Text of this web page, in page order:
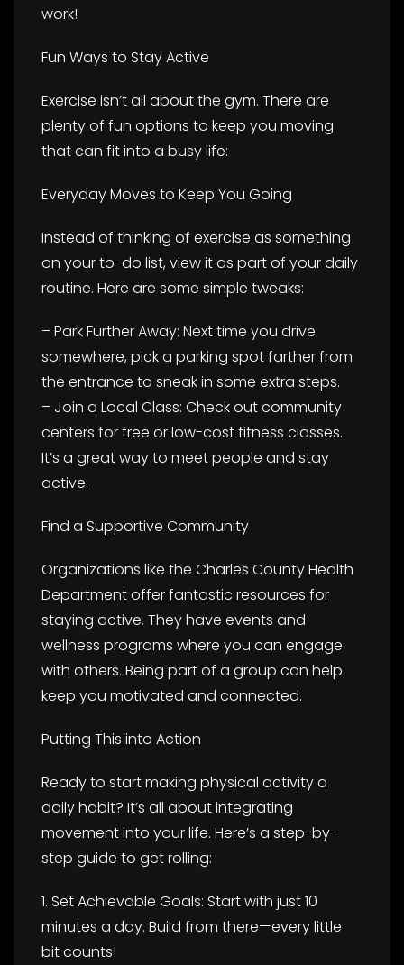
work!
Fun Ways to Stay Active
Exercise isn’t all about the gym. There are
plenty of fun options to keep you moving
that can fit into a busy life:
Everyday Moves to Keep You Going
Instead of thinking of exercise as something
on your to-do list, view it as part of your daily
routine. Here are some simple tweaks:
– Park Further Away: Next time you drive
somewhere, pick a parking spot farther from
the entrance to sneak in some extra steps.
– Join a Local Class: Check out community
centers for free or low-cost fitness classes.
It’s a great way to meet people and stay
active.
Find a Supportive Community
Organizations like the Charles County Health
Department offer fantastic resources for
staying active. They have events and
wellness programs where you can engage
with others. Being part of a group can help
keep you motivated and connected.
Putting This into Action
Ready to start making physical activity a
daily habit? It’s all about integrating
movement into your life. Here’s a step-by-
step guide to get rolling:
1. Set Achievable Goals: Start with just 10
minutes a day. Build from there—every little
bit counts!